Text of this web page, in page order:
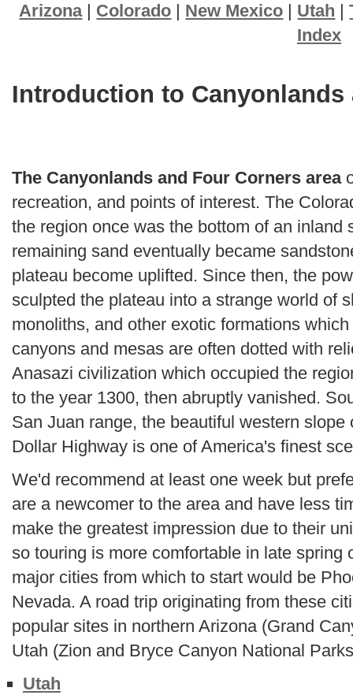
Arizona| Colorado | New Mexico | Utah |
Index
Introduction to Canyonlands
The Canyonlands and Four Corners area
recreation, and points of interest. The
the region once was the bottom of an inland
remaining sand eventually became
plateau become uplifted. Since then, the
sculpted the plateau into a strange world of
monoliths, and other exotic formations
canyons and mesas are often dotted with
Anasazi civilization which occupied the
to the year 1300, then abruptly vanished.
San Juan range, the beautiful western
Dollar Highway is one of America's finest
We'd recommend at least one week but
are a newcomer to the area and have less
make the greatest impression due to their
so touring is more comfortable in late spring
major cities from which to start would be
Nevada. A road trip originating from these
popular sites in northern Arizona (Grand
Utah (Zion and Bryce Canyon National
Utah